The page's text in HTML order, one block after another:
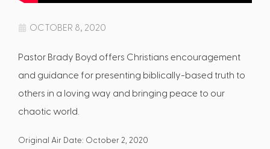
OCTOBER 8, 2020
Pastor Brady Boyd offers Christians encouragement
and guidance for presenting biblically-based truth to
others in a loving way and bringing peace to our
chaotic world.
Original Air Date: October 2, 2020